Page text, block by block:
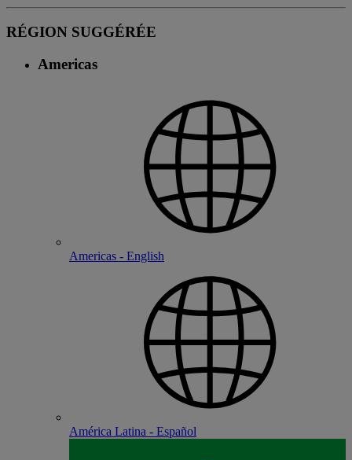
RÉGION SUGGÉRÉE
Americas
Americas - English
América Latina - Español